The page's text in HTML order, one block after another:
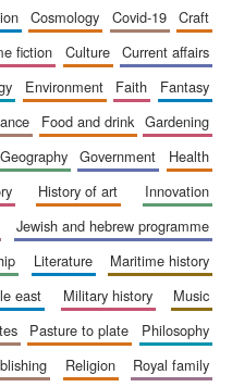
Partner of Oxford
Literary Festival
cosmology covid-19
craft
fiction culture
current affairs
environment faith
fantasy
food and drink
gardening
geography government
health
history of art
innovation
jewish and hebrew programme
literature
maritime history
east military history
music
pasture to plate
philosophy
religion
royal family